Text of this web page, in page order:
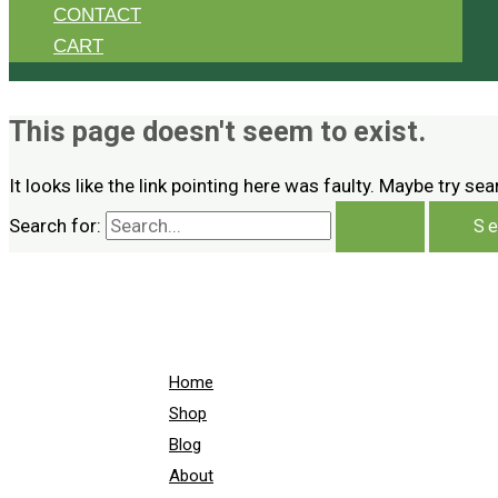
CONTACT
CART
This page doesn't seem to exist.
It looks like the link pointing here was faulty. Maybe try
Search for:
Home
Shop
Blog
About